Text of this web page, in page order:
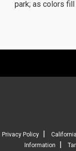
park; as colors
Privacy Policy|
Information